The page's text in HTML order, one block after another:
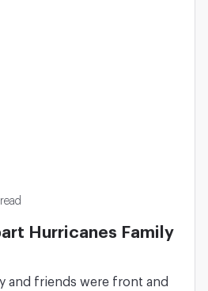
Hurricanes Family
and friends were front and